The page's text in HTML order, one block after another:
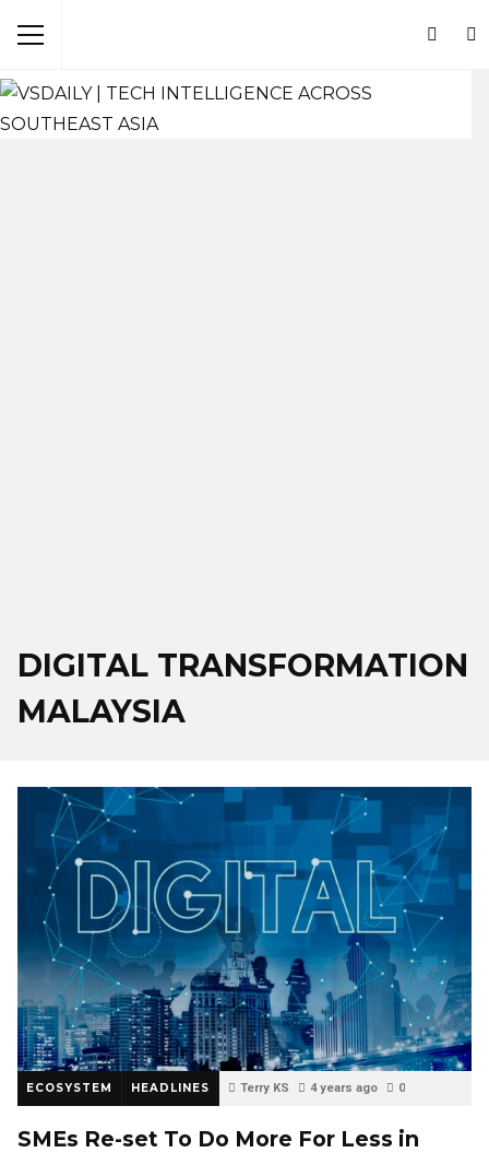
Browsing Tag
DIGITAL TRANSFORMATION
MALAYSIA
ECOSYSTEM HEADLINES Terry KS 4 years ago 0
SMEs Re-set To Do More For Less in